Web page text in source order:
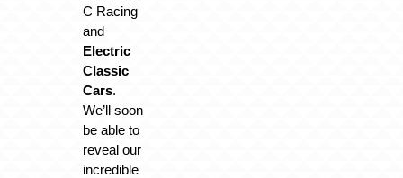
C Racing
and
Electric
Classic
Cars.
We’ll soon
be able to
reveal our
incredible